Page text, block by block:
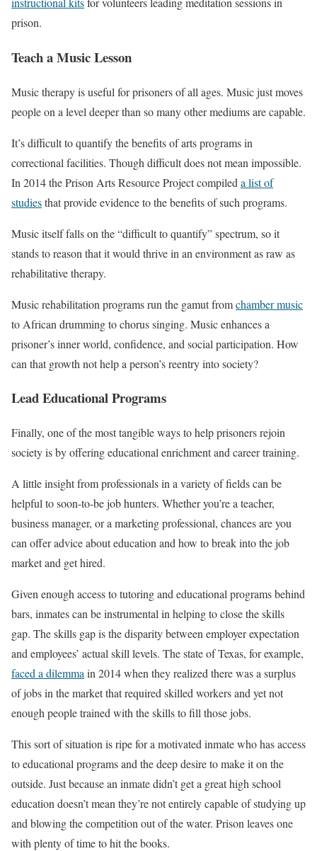
prison.
Teach a Music Lesson
Music therapy is useful for prisoners of all ages. Music just moves
people on a level deeper than so many other mediums are capable.
It’s difficult to quantify the benefits of arts programs in
correctional facilities. Though difficult does not mean impossible.
In 2014 the Prison Arts Resource Project compiled a list of
studiesthat provide evidence to the benefits of such programs.
Music itself falls on the “difficult to quantify” spectrum, so it
stands to reason that it would thrive in an environment as raw as
rehabilitative therapy.
Music rehabilitation programs run the gamut fromchamber music
to African drumming to chorus singing. Music enhances a
prisoner’s inner world, confidence, and social participation. How
can that growth not help a person’s reentry into society?
Lead Educational Programs
Finally, one of the most tangible ways to help prisoners rejoin
society is by offering educational enrichment and career training.
A little insight from professionals in a variety of fields can be
helpful to soon-to-be job hunters. Whether you’re a teacher,
business manager, or a marketing professional, chances are you
can offer advice about education and how to break into the job
market and get hired.
Given enough access to tutoring and educational programs behind
bars, inmates can be instrumental in helping to close the skills
gap. The skills gap is the disparity between employer expectation
and employees’ actual skill levels. The state of Texas, for example,
faced a dilemma in 2014 when they realized there was a surplus
of jobs in the market that required skilled workers and yet not
enough people trained with the skills to fill those jobs.
This sort of situation is ripe for a motivated inmate who has access
to educational programs and the deep desire to make it on the
outside. Just because an inmate didn’t get a great high school
education doesn’t mean they’re not entirely capable of studying up
and blowing the competition out of the water. Prison leaves one
with plenty of time to hit the books.